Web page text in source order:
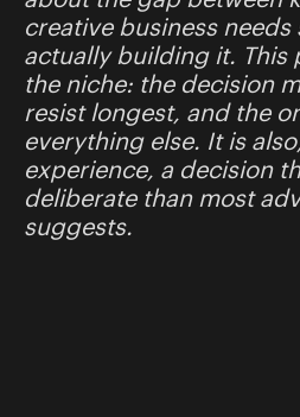
creative business
actually building it. This
the niche: the decision
resist longest, and the
everything else. It is
experience, a decision
deliberate than most
suggests.